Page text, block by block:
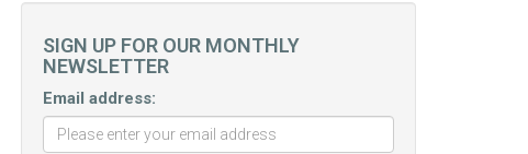
SIGN UP FOR OUR MONTHLY
NEWSLETTER
Email address: